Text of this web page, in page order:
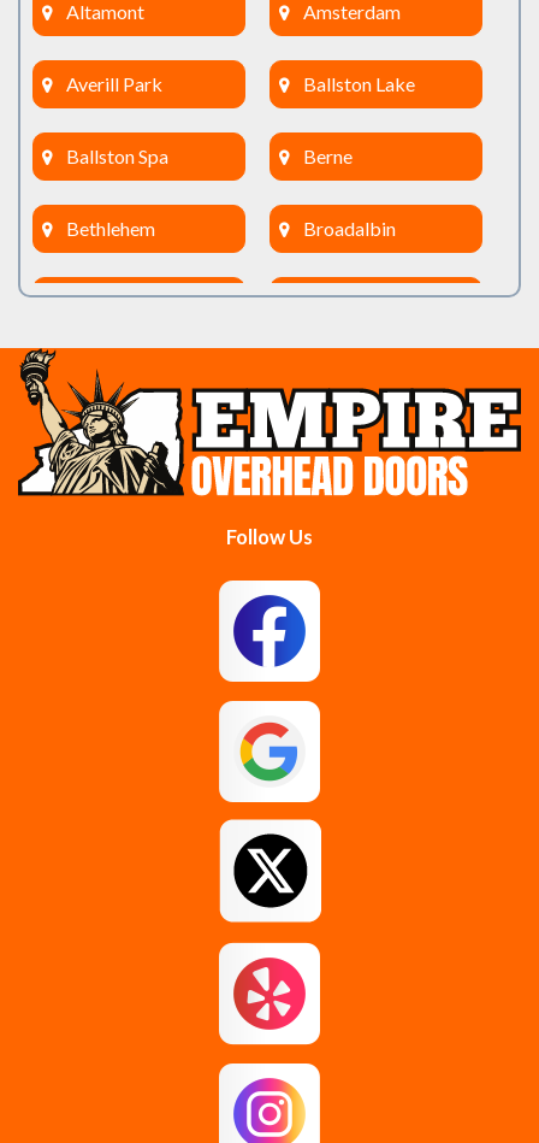
Altamont Amsterdam
Averill Park Ballston Lake
Ballston Spa Berne
Bethlehem Broadalbin
Burnt Hills Clifton Park
Cobleskill
Colonie Delanson
East Greenbush
Gloversville
Guilderland
Guilderland Center Hagaman
Follow Us